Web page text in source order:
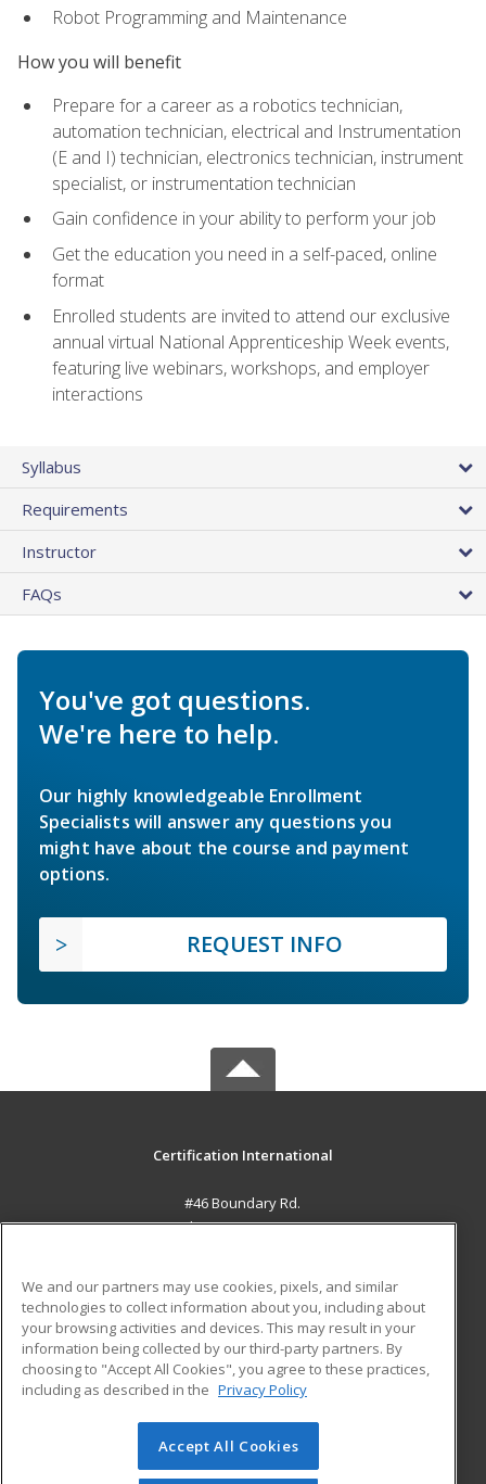
Robot Programming and Maintenance
How you will benefit
Prepare for a career as a robotics technician,
automation technician, electrical and Instrumentation
(E and I) technician, electronics technician, instrument
specialist, or instrumentation technician
Gain confidence in your ability to perform your job
Get the education you need in a self-paced, online
format
Enrolled students are invited to attend our exclusive
annual virtual National Apprenticeship Week events,
featuring live webinars, workshops, and employer
interactions
Syllabus
Requirements
Instructor
FAQs
You've got questions.
We're here to help.
Our highly knowledgeable Enrollment
Specialists will answer any questions you
might have about the course and payment
options.
REQUEST INFO
Certification International
#46 Boundary Rd.
El Socorro, 0000 TT
Career Training
ADDITIONAL RESOURCES
Help
Student Blog
© 2026 ed2go, a division of Cengage Learning. All rights
reserved. The material on this site cannot be reproduced or
We and our partners may use cookies, pixels, and similar
technologies to collect information about you, including about
your browsing activities and devices. This may result in your
information being collected by our third-party partners. By
choosing to "Accept All Cookies", you agree to these practices,
including as described in the Privacy Policy
Accept All Cookies